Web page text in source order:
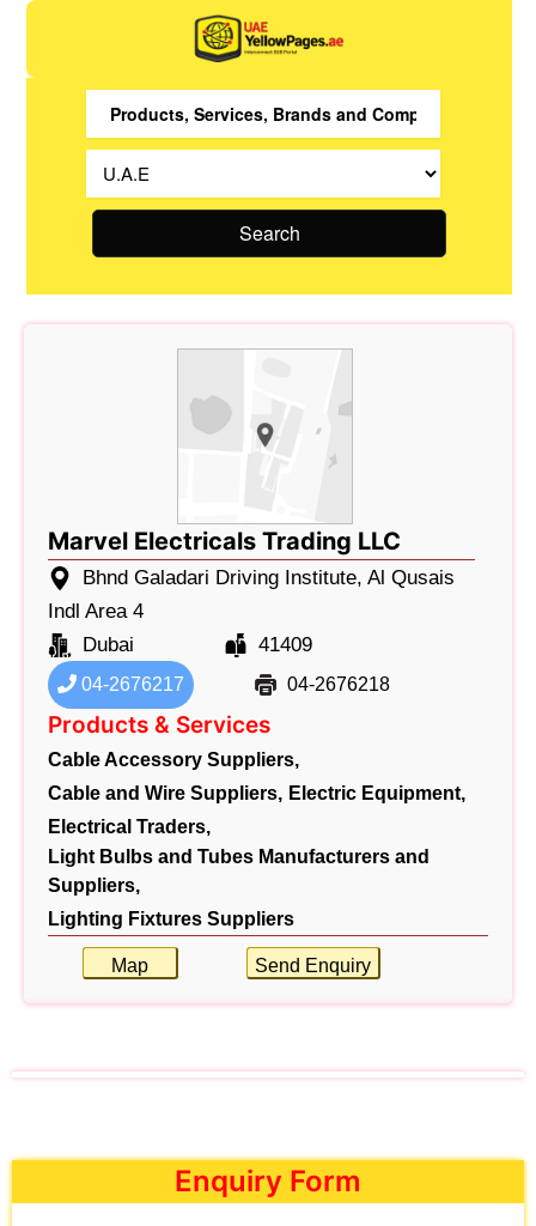
Search
Marvel Electricals Trading LLC
Bhnd Galadari Driving Institute, Al Qusais
Indl Area 4
Dubai
41409
04-2676217 04-2676218
Products & Services
Cable Accessory Suppliers,
Cable and Wire Suppliers, Electric Equipment,
Electrical Traders,
Light Bulbs and Tubes Manufacturers and
Suppliers,
Lighting Fixtures Suppliers
Map Send Enquiry
Enquiry Form